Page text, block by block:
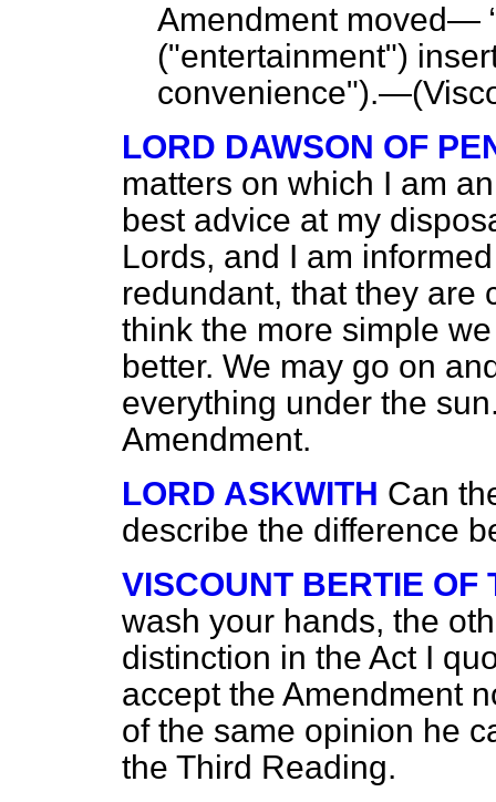
Amendment moved—
("entertainment")
convenience").—(
LORD DAWSON OF
matters on which I am
best advice at my
Lords, and I am
redundant, that they are
think the more simple
better. We may go on
everything under the
Amendment.
LORD ASKWITH Can
describe the difference
VISCOUNT BERTIE OF
wash your hands, the
distinction in the Act I
accept the Amendment
of the same opinion he
the Third Reading.